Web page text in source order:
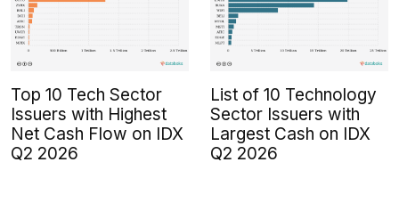
Top 10 Tech Sector
Issuers with Highest
Net Cash Flow on IDX
Q2 2026
List of 10 Technology
Sector Issuers with
Largest Cash on IDX
Q2 2026